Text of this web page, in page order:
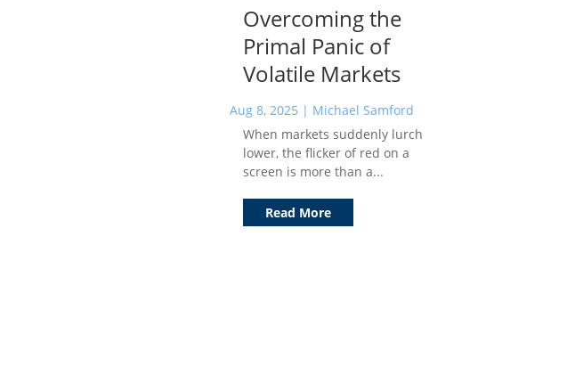
Overcoming the
Primal Panic of
Volatile Markets
Aug 8, 2025 | Michael Samford
When markets suddenly lurch
lower, the flicker of red on a
screen is more than a...
Read More